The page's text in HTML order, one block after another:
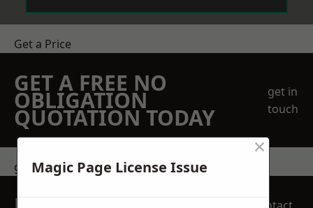
Get a Price
GET A FREE NO
OBLIGATION
QUOTATION TODAY
get in
touch
get in touch
Magic Page License Issue
×